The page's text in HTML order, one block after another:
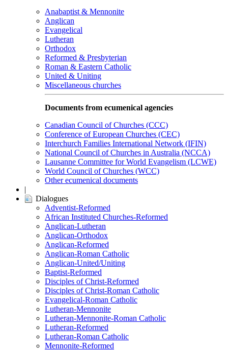
Anabaptist & Mennonite
Anglican
Evangelical
Lutheran
Orthodox
Reformed & Presbyterian
Roman & Eastern Catholic
United & Uniting
Miscellaneous churches
Documents from ecumenical agencies
Canadian Council of Churches (CCC)
Conference of European Churches (CEC)
Interchurch Families International Network (IFIN)
National Council of Churches in Australia (NCCA)
Lausanne Committee for World Evangelism (LCWE)
World Council of Churches (WCC)
Other ecumenical documents
|
Dialogues
Adventist-Reformed
African Instituted Churches-Reformed
Anglican-Lutheran
Anglican-Orthodox
Anglican-Reformed
Anglican-Roman Catholic
Anglican-United/Uniting
Baptist-Reformed
Disciples of Christ-Reformed
Disciples of Christ-Roman Catholic
Evangelical-Roman Catholic
Lutheran-Mennonite
Lutheran-Mennonite-Roman Catholic
Lutheran-Reformed
Lutheran-Roman Catholic
Mennonite-Reformed